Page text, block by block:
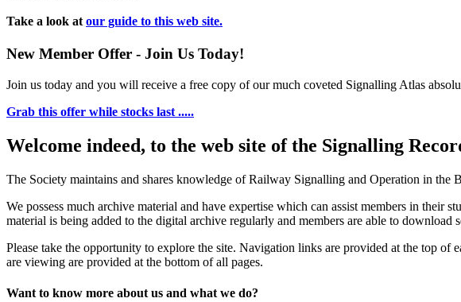
Take a look at our guide to this web site.
New Member Offer - Join Us Today!
Join us today and you will receive a free copy of our much coveted Signalling Atlas
Grab this offer while stocks last .....
Welcome indeed, to the web site of the Signalling
The Society maintains and shares knowledge of Railway Signalling and Operation in the
We possess much archive material and have expertise which can assist members in their
material is being added to the digital archive regularly and members are able to download
Please take the opportunity to explore the site. Navigation links are provided at the top of
are viewing are provided at the bottom of all pages.
Want to know more about us and what we do?